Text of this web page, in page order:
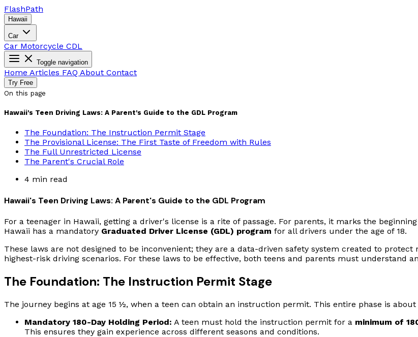
FlashPath
Hawaii
Car
Car Motorcycle CDL
Toggle navigation
Home Articles FAQ About Contact
Try Free
On this page
Hawaii's Teen Driving Laws: A Parent's Guide to the GDL Program
The Foundation: The Instruction Permit Stage
The Provisional License: The First Taste of Freedom with Rules
The Full Unrestricted License
The Parent's Crucial Role
4 min read
Hawaii's Teen Driving Laws: A Parent's Guide to the GDL Program
For a teenager in Hawaii, getting a driver's license is a rite of passage. For parents, it marks the
Hawaii has a mandatory Graduated Driver License (GDL) program for all drivers under the age of 18.
These laws are not designed to be inconvenient; they are a data-driven safety system created to
highest-risk driving scenarios. For these laws to be effective, both teens and parents must understand
The Foundation: The Instruction Permit Stage
The journey begins at age 15 ½, when a teen can obtain an instruction permit. This entire phase is
Mandatory 180-Day Holding Period: A teen must hold the instruction permit for a minimum of
This ensures they gain experience across different seasons and conditions.